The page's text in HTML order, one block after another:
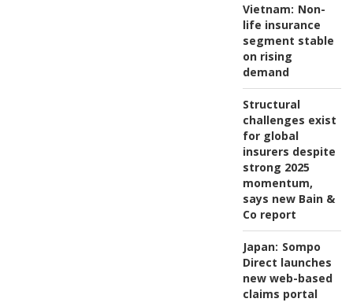
Vietnam: Non-
life insurance
segment stable
on rising
demand
Structural
challenges exist
for global
insurers despite
strong 2025
momentum,
says new Bain &
Co report
Japan: Sompo
Direct launches
new web-based
claims portal